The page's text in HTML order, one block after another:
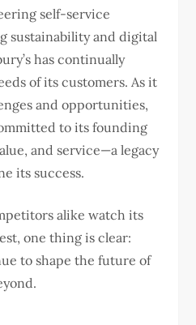
self-service
sustainability and digital
has continually
of its customers. As it
and opportunities,
to its founding
and service—a legacy
its success.
alike watch its
one thing is clear:
to shape the future of